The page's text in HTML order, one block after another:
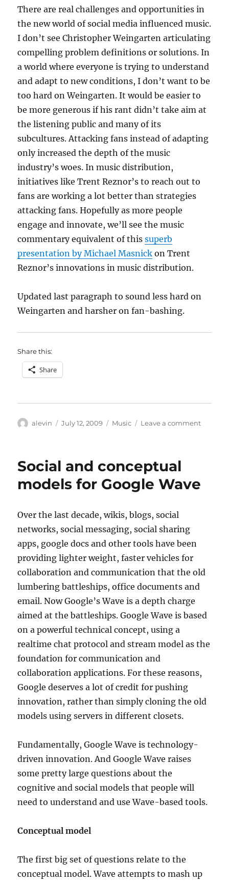
There are real challenges and opportunities in
the new world of social media influenced music.
I don’t see Christopher Weingarten articulating
compelling problem definitions or solutions. In
a world where everyone is trying to understand
and adapt to new conditions, I don’t want to be
too hard on Weingarten. It would be easier to
be more generous if his rant didn’t take aim at
the listening public and many of its
subcultures. Attacking fans instead of adapting
only increased the depth of the music
industry’s woes. In music distribution,
initiatives like Trent Reznor’s to reach out to
fans are working a lot better than strategies
attacking fans. Hopefully as more people
engage and innovate, we’ll see the music
commentary equivalent of thissuperb
presentation by Michael Masnick on Trent
Reznor’s innovations in music distribution.
Updated last paragraph to sound less hard on
Weingarten and harsher on fan-bashing.
Share this:
Share
Author
alevin
Posted
July 12, 2009 Categories
Music Leave a commenton
Social and conceptual
models for Google Wave
Over the last decade, wikis, blogs, social
networks, social messaging, social sharing
apps, google docs and other tools have been
providing lighter weight, faster vehicles for
collaboration and communication that the old
lumbering battleships, office documents and
email. Now Google’s Wave is a depth charge
aimed at the battleships. Google Wave is based
on a powerful technical concept, using a
realtime chat protocol and stream model as the
foundation for communication and
collaboration applications. For these reasons,
Google deserves a lot of credit for pushing
innovation, rather than simply cloning the old
models using servers in different closets.
Fundamentally, Google Wave is technology-
driven innovation. And Google Wave raises
some pretty large questions about the
cognitive and social models that people will
need to understand and use Wave-based tools.
Conceptual model
The first big set of questions relate to the
conceptual model. Wave attempts to mash up